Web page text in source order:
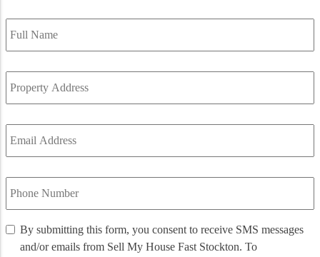
Full
Name *
Property
Address
*
Email
Address *
Phone
Number *
By
submitting
By submitting this form, you consent to receive SMS messages
and/or emails from Sell My House Fast Stockton. To